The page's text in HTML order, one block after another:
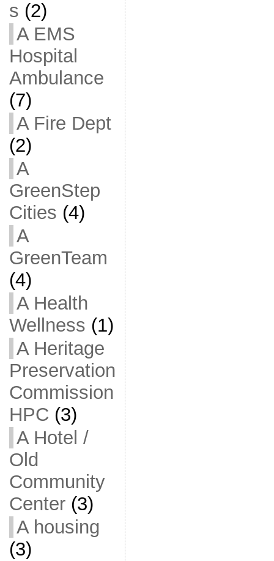
s (2)
A EMS
Hospital
Ambulance
(7)
A Fire Dept
(2)
A
GreenStep
Cities (4)
A
GreenTeam
(4)
A Health
Wellness (1)
A Heritage
Preservation
Commission
HPC (3)
A Hotel /
Old
Community
Center(3)
A housing
(3)